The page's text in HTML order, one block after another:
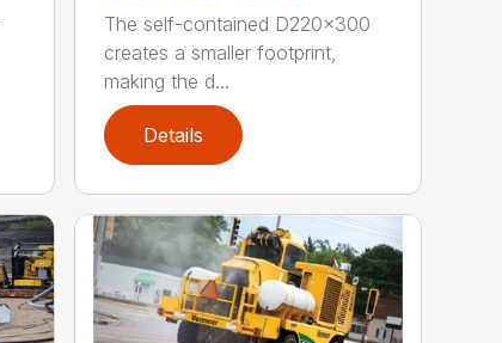
The self-contained D220x300
creates a smaller footprint,
making the d...
Details